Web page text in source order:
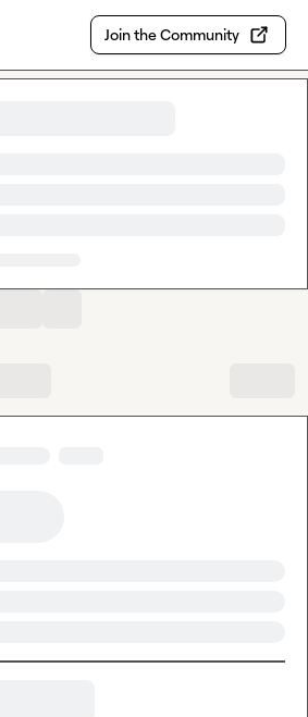
Join the Community